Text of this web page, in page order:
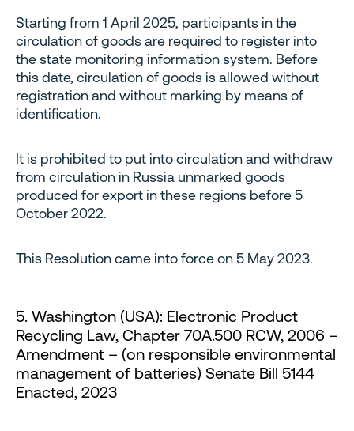
Starting from 1 April 2025, participants in the
circulation of goods are required to register into
the state monitoring information system. Before
this date, circulation of goods is allowed without
registration and without marking by means of
identification.
It is prohibited to put into circulation and withdraw
from circulation in Russia unmarked goods
produced for export in these regions before 5
October 2022.
This Resolution came into force on 5 May 2023.
5. Washington (USA): Electronic Product
Recycling Law, Chapter 70A.500 RCW, 2006 –
Amendment – (on responsible environmental
management of batteries) Senate Bill 5144
Enacted, 2023